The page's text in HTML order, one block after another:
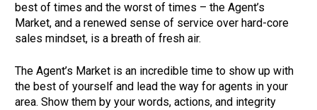
best of times and the worst of times – the Agent’s
Market, and a renewed sense of service over hard-core
sales mindset, is a breath of fresh air.
The Agent’s Market is an incredible time to show up with
the best of yourself and lead the way for agents in your
area. Show them by your words, actions, and integrity